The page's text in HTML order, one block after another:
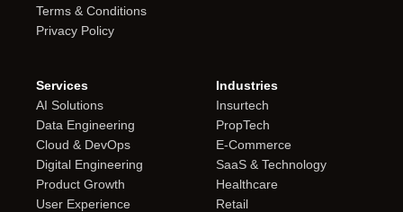
Terms & Conditions
Privacy Policy
Services
AI Solutions
Data Engineering
Cloud & DevOps
Digital Engineering
Product Growth
User Experience
Industries
Insurtech
PropTech
E-Commerce
SaaS & Technology
Healthcare
Retail